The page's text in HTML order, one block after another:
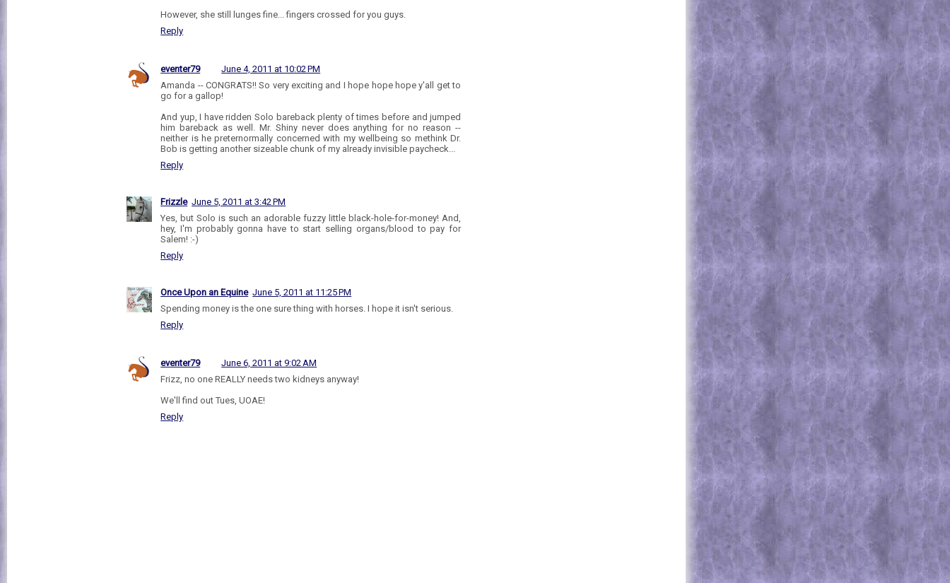
However, she still lunges fine... fingers crossed for you guys.
Reply
eventer79
June 4, 2011 at 10:02 PM
Amanda -- CONGRATS!! So very exciting and I hope hope hope y'all get to
go for a gallop!
And yup, I have ridden Solo bareback plenty of times before and jumped
him bareback as well. Mr. Shiny never does anything for no reason --
neither is he preternormally concerned with my wellbeing so methink Dr.
Bob is getting another sizeable chunk of my already invisible paycheck...
Reply
Frizzle June 5, 2011 at 3:42 PM
Yes, but Solo is such an adorable fuzzy little black-hole-for-money! And,
hey, I'm probably gonna have to start selling organs/blood to pay for
Salem! :-)
Reply
Once Upon an Equine June 5, 2011 at 11:25 PM
Spending money is the one sure thing with horses. I hope it isn't serious.
Reply
eventer79
June 6, 2011 at 9:02 AM
Frizz, no one REALLY needs two kidneys anyway!
We'll find out Tues, UOAE!
Reply